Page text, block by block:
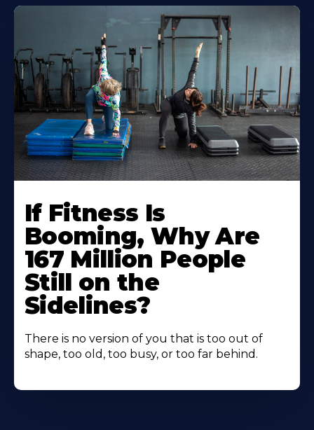
If Fitness Is
Booming, Why Are
167 Million People
Still on the
Sidelines?
There is no version of you that is too out of
shape, too old, too busy, or too far behind.